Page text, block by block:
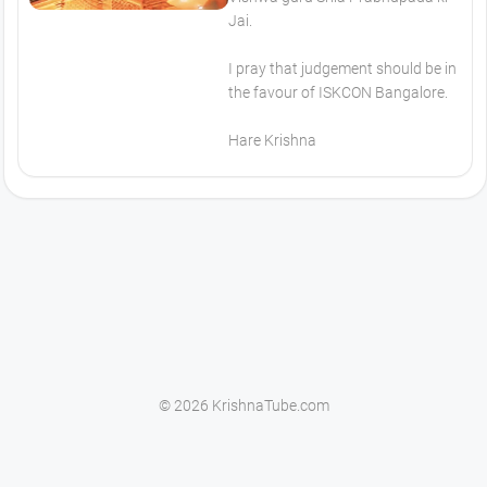
Jai.
I pray that judgement should be in
the favour of ISKCON Bangalore.
Hare Krishna
© 2026 KrishnaTube.com